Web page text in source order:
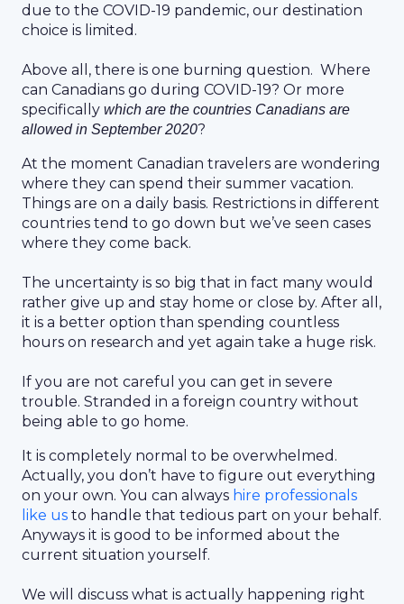
due to the COVID-19 pandemic, our destination
choice is limited.
Above all, there is one burning question. Where
can Canadians go during COVID-19? Or more
specifically which are the countries Canadians are
allowed in September 2020?
At the moment Canadian travelers are wondering
where they can spend their summer vacation.
Things are on a daily basis. Restrictions in different
countries tend to go down but we’ve seen cases
where they come back.
The uncertainty is so big that in fact many would
rather give up and stay home or close by. After all,
it is a better option than spending countless
hours on research and yet again take a huge risk.
If you are not careful you can get in severe
trouble. Stranded in a foreign country without
being able to go home.
It is completely normal to be overwhelmed.
Actually, you don’t have to figure out everything
on your own. You can always hire professionals
like us to handle that tedious part on your behalf.
Anyways it is good to be informed about the
current situation yourself.
We will discuss what is actually happening right